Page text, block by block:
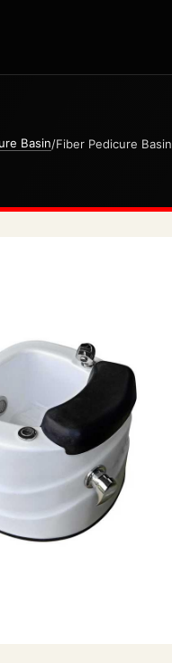
Basin/Fiber Pedicure Basin